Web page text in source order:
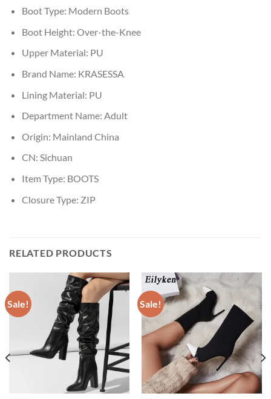
Boot Type: Modern Boots
Boot Height: Over-the-Knee
Upper Material: PU
Brand Name: KRASESSA
Lining Material: PU
Department Name: Adult
Origin: Mainland China
CN: Sichuan
Item Type: BOOTS
Closure Type: ZIP
RELATED PRODUCTS
Sale! Sale!